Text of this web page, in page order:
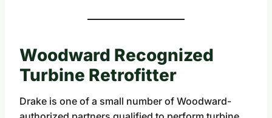
Woodward Recognized
Turbine Retrofitter
Drake is one of a small number of Woodward-